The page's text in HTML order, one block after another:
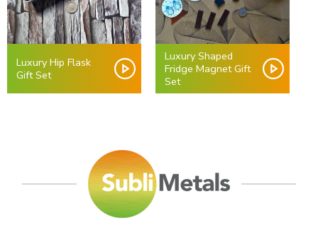
Luxury Hip Flask
Gift Set
Luxury Shaped
Fridge Magnet Gift
Set